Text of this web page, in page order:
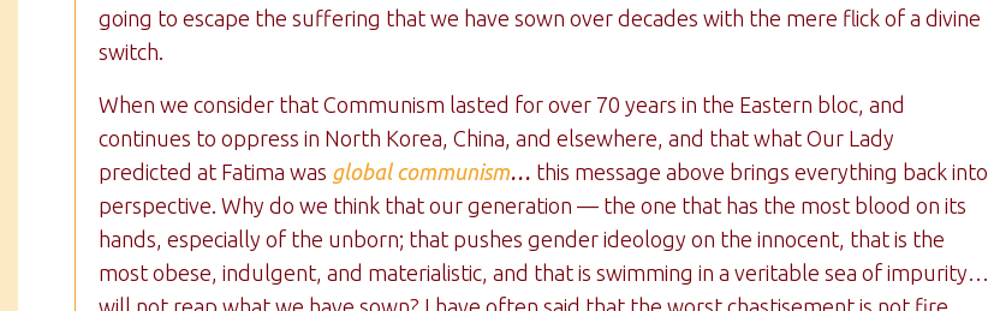
going to escape the suffering that we have sown over decades with the mere flick of a divine
switch.
When we consider that Communism lasted for over 70 years in the Eastern bloc, and
continues to oppress in North Korea, China, and elsewhere, and that what Our Lady
predicted at Fatima was global communism… this message above brings everything back into
perspective. Why do we think that our generation — the one that has the most blood on its
hands, especially of the unborn; that pushes gender ideology on the innocent, that is the
most obese, indulgent, and materialistic, and that is swimming in a veritable sea of impurity…